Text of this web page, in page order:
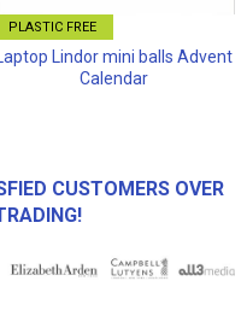
PLASTIC FREE
Laptop Lindor mini balls Advent
Calendar
CUSTOMERS OVER